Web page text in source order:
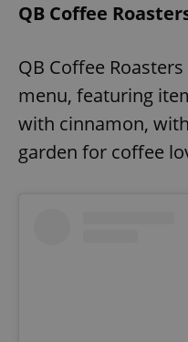
QB Coffee
QB Coffee
menu, featuring
with cinnamon,
garden for coffee